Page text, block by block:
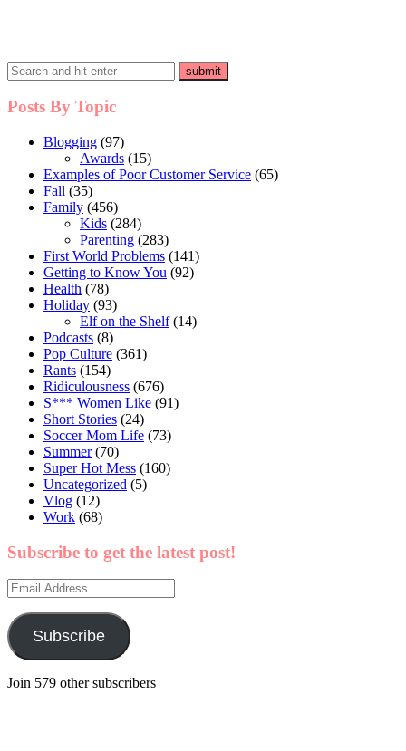
Posts By Topic
Blogging (97)
Awards (15)
Examples of Poor Customer Service (65)
Fall (35)
Family (456)
Kids (284)
Parenting (283)
First World Problems (141)
Getting to Know You (92)
Health (78)
Holiday (93)
Elf on the Shelf(14)
Podcasts (8)
Pop Culture (361)
Rants (154)
Ridiculousness (676)
S*** Women Like (91)
Short Stories (24)
Soccer Mom Life (73)
Summer(70)
Super Hot Mess (160)
Uncategorized (5)
Vlog (12)
Work (68)
Subscribe to get the latest post!
Email
Address
Subscribe
Join 579 other subscribers